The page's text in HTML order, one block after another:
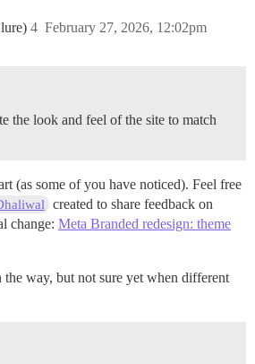
February 27, 2026, 12:02pm
4
the look and feel of the site to match
(as some of you have noticed). Feel free
created to share feedback on
change: Meta Branded redesign: theme
way, but not sure yet when different